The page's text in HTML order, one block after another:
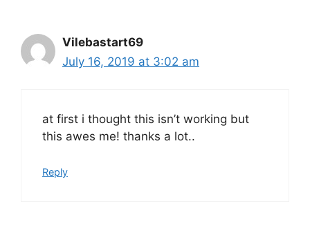
Vilebastart69
July 16, 2019 at 3:02 am
at first i thought this isn’t working but
this awes me! thanks a lot..
Reply